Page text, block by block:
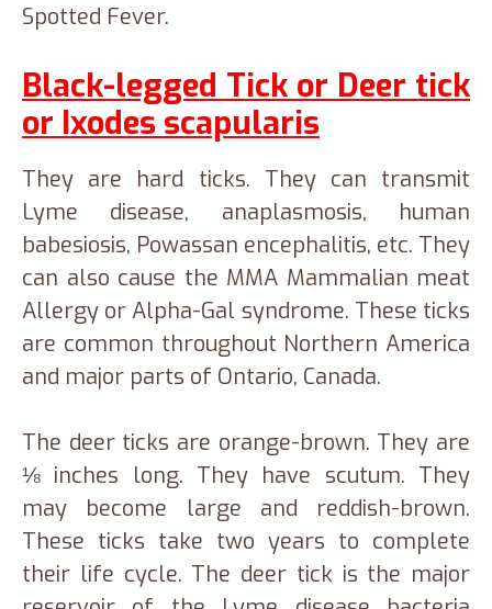
Spotted Fever.
Black-legged Tick or Deer tick
or Ixodes scapularis
They are hard ticks. They can transmit
Lyme disease, anaplasmosis, human
babesiosis, Powassan encephalitis, etc. They
can also cause the MMA Mammalian meat
Allergy or Alpha-Gal syndrome. These ticks
are common throughout Northern America
and major parts of Ontario, Canada.
The deer ticks are orange-brown. They are
⅛ inches long. They have scutum. They
may become large and reddish-brown.
These ticks take two years to complete
their life cycle. The deer tick is the major